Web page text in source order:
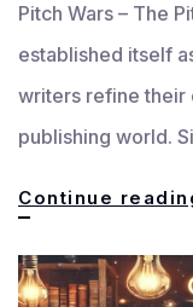
Pitch Wars – The
established itself
writers refine their
publishing world.
Continue